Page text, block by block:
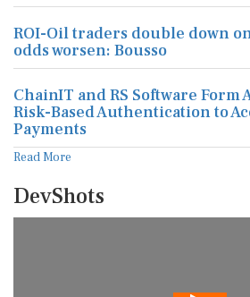
ROI-Oil traders double down
odds worsen: Bousso
ChainIT and RS Software
Risk-Based Authentication to
Payments
Read More
DevShots